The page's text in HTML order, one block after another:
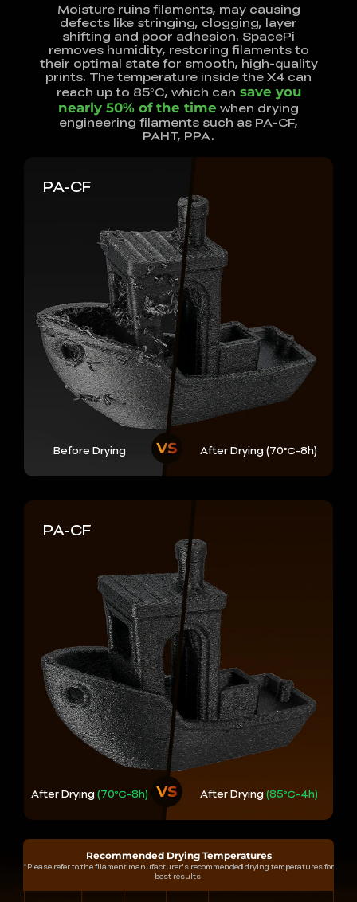
Moisture ruins filaments, may causing
defects like stringing, clogging, layer
shifting and poor adhesion. SpacePi
removes humidity, restoring filaments to
their optimal state for smooth, high-quality
prints. The temperature inside the X4 can
reach up to 85°C, which can save you
nearly 50% of the time when drying
engineering filaments such as PA-CF,
PAHT, PPA.
PA-CF
Before Drying After Drying (70℃-8h)
PA-CF
After Drying(70℃-8h) After Drying(85℃-4h)
Recommended Drying Temperatures
*Please refer to the filament manufacturer's recommended drying temperatures for
best results.